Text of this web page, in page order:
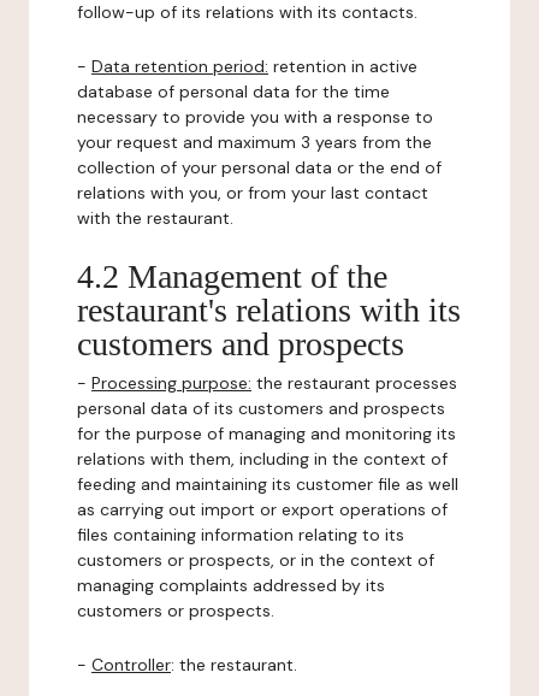
follow-up of its relations with its contacts.
- Data retention period: retention in active
database of personal data for the time
necessary to provide you with a response to
your request and maximum 3 years from the
collection of your personal data or the end of
relations with you, or from your last contact
with the restaurant.
4.2 Management of the
restaurant's relations with its
customers and prospects
- Processing purpose: the restaurant processes
personal data of its customers and prospects
for the purpose of managing and monitoring its
relations with them, including in the context of
feeding and maintaining its customer file as well
as carrying out import or export operations of
files containing information relating to its
customers or prospects, or in the context of
managing complaints addressed by its
customers or prospects.
- Controller: the restaurant.